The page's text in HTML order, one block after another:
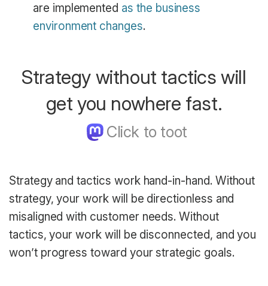
are implemented as the business
environment changes.
Strategy without tactics will
get you nowhere fast.
Strategy and tactics work hand-in-hand. Without
strategy, your work will be directionless and
misaligned with customer needs. Without
tactics, your work will be disconnected, and you
won’t progress toward your strategic goals.